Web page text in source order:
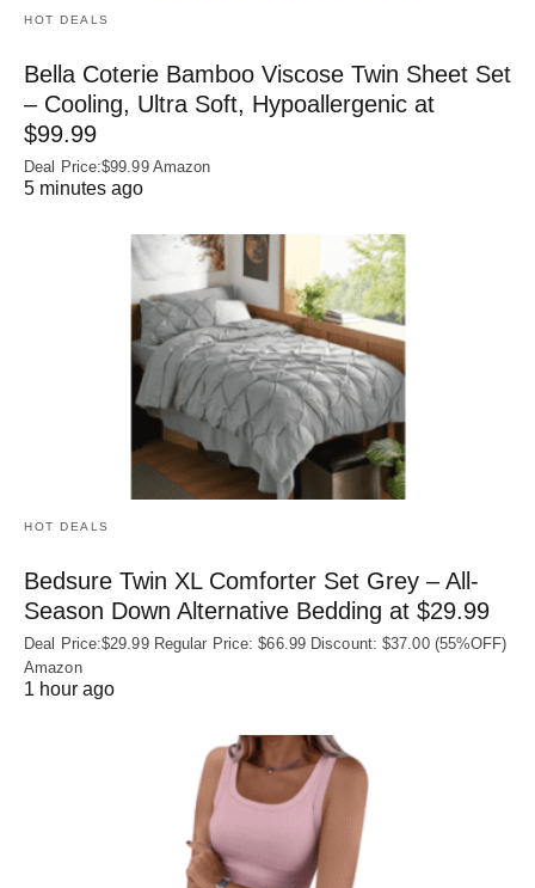
HOT DEALS
Bella Coterie Bamboo Viscose Twin Sheet Set
– Cooling, Ultra Soft, Hypoallergenic at
$99.99
Deal Price:$99.99 Amazon
5 minutes ago
HOT DEALS
Bedsure Twin XL Comforter Set Grey – All-
Season Down Alternative Bedding at $29.99
Deal Price:$29.99 Regular Price: $66.99 Discount: $37.00 (55%OFF)
Amazon
1 hour ago